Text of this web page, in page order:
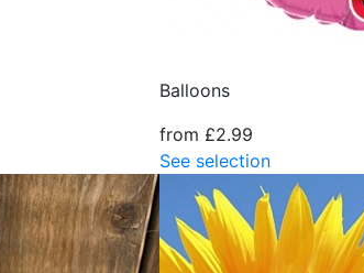
Balloons
from £2.99
See selection